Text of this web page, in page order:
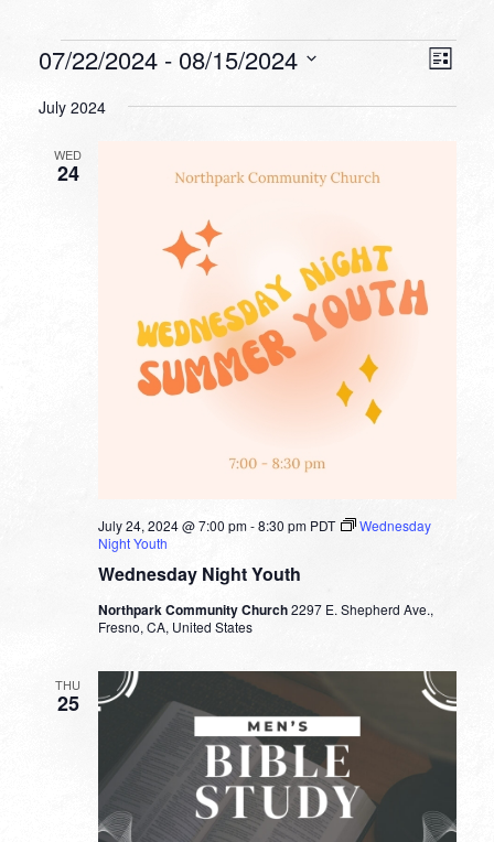
Events List
07/22/2024 - 08/15/2024
date.
July 2024
WED
24
Wednesday Night Youth
July 24, 2024 @ 7:00 pm-8:30 pm PDT
Wednesday
Night Youth
Northpark Community Church2297 E. Shepherd Ave.,
Fresno, CA, United States
THU
25